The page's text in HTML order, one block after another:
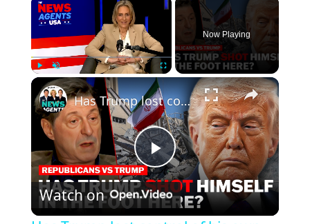
Unmute
Now Playing
Play
Video
Has Trump lost control of his own party? | The News Agents USA
Watch on